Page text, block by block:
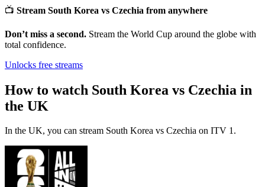
📺 Stream South Korea vs Czechia from anywhere
Don’t miss a second. Stream the World Cup around the globe with
total confidence.
Unlocks free streams
How to watch South Korea vs Czechia in
the UK
In the UK, you can stream South Korea vs Czechia on ITV 1.